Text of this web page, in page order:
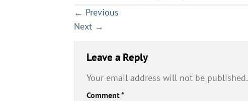
← Previous
Next →
Leave a Reply
Your email address will not be published.
Comment*